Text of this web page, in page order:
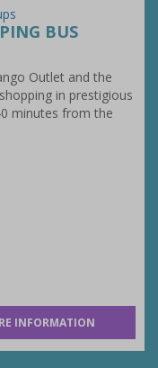
BUS
Outlet and the
in prestigious
minutes from the
INFORMATION